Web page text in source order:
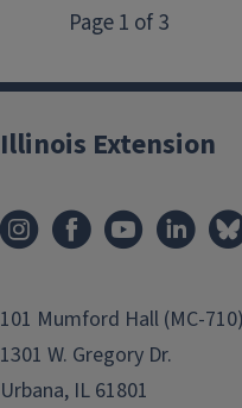
Illinois Extension
101 Mumford Hall (MC-710)
1301 W. Gregory Dr.
Urbana, IL 61801